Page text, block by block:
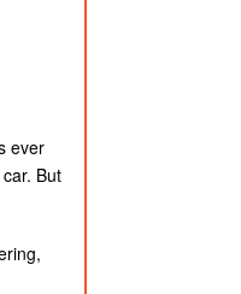
ever
But